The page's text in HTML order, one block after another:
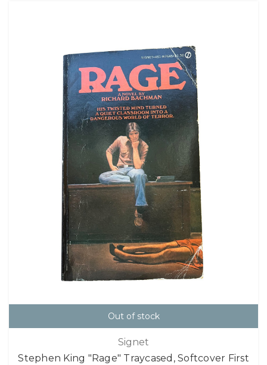
Out of stock
Signet
Stephen King "Rage" Traycased, Softcover First